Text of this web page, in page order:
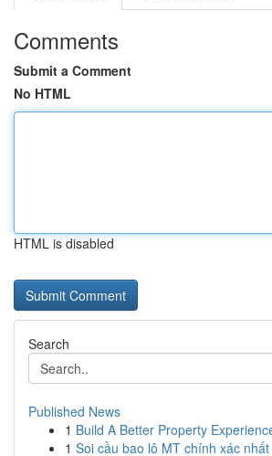
Comments
Submit a Comment
No HTML
HTML is disabled
Search
Published News
1 Build A Better Property
1 Soi cầu bao lô MT chính xác nhất